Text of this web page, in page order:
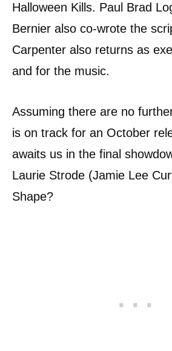
Halloween Kills. Paul Brad
Bernier also co-wrote the
Carpenter also returns as
and for the music.
Assuming there are no
is on track for an October
awaits us in the final
Laurie Strode (Jamie Lee
Shape?